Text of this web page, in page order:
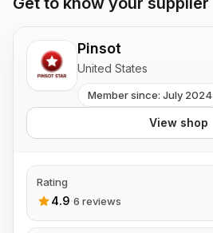
Pinsot
United States
Member since: July 2024
View shop
Rating
4.9·6 reviews